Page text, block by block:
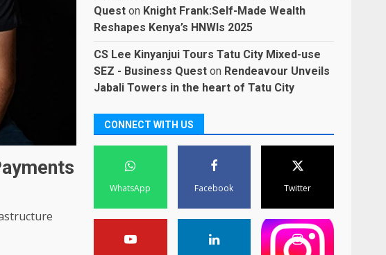
Quest on Knight Frank:Self-Made Wealth
Reshapes Kenya’s HNWIs 2025
CS Lee Kinyanjui Tours Tatu City Mixed-use
SEZ - Business Quest on Rendeavour Unveils
Jabali Towers in the heart of Tatu City
CONNECT WITH US
WhatsApp Facebook Twitter